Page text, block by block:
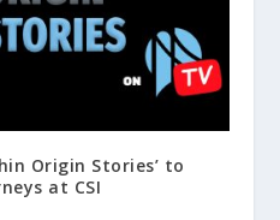
Origin Stories’ to
at CSI